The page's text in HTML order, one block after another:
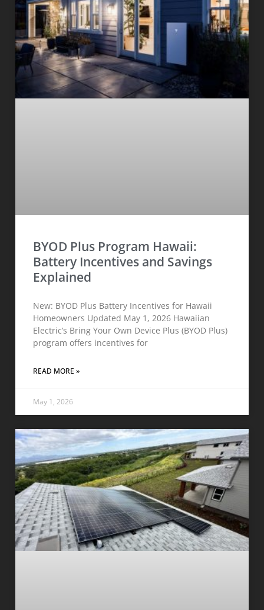
BYOD Plus Program Hawaii:
Battery Incentives and Savings
Explained
New: BYOD Plus Battery Incentives for Hawaii
Homeowners Updated May 1, 2026 Hawaiian
Electric’s Bring Your Own Device Plus (BYOD Plus)
program offers incentives for
READ MORE »
May 1, 2026